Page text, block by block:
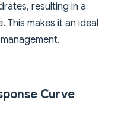
resulting in a
This makes it an ideal
Curve